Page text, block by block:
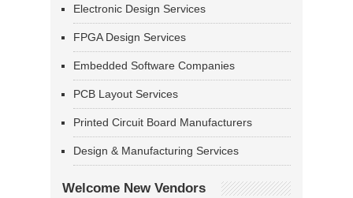
Electronic Design Services
FPGA Design Services
Embedded Software Companies
PCB Layout Services
Printed Circuit Board Manufacturers
Design & Manufacturing Services
Welcome New Vendors